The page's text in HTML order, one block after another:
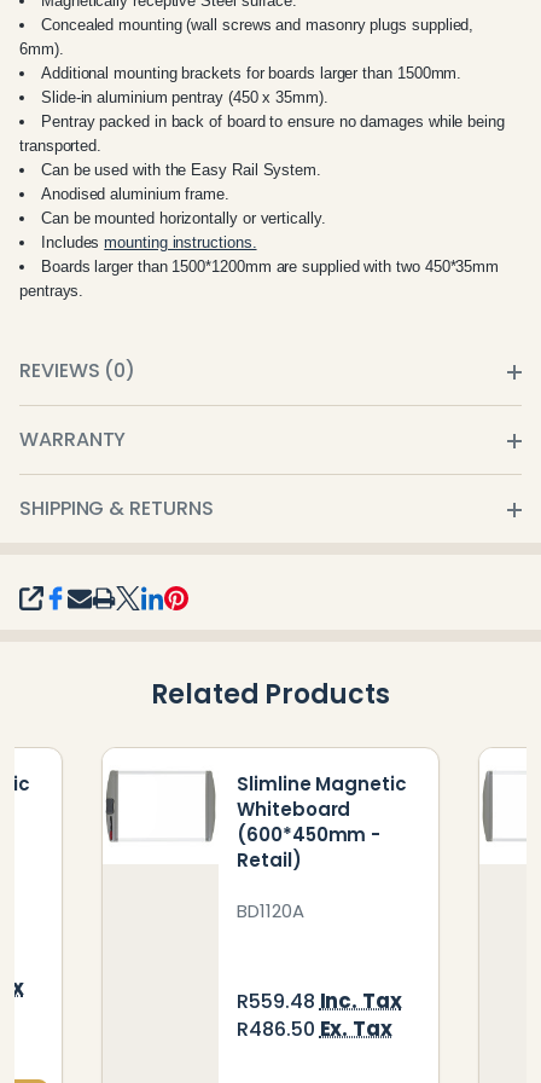
SHARE
Concealed mounting (wall screws and masonry plugs supplied,
6mm).
Additional mounting brackets for boards larger than 1500mm.
Slide-in aluminium pentray (450 x 35mm).
Pentray packed in back of board to ensure no damages while being
transported.
Can be used with the Easy Rail System.
Anodised aluminium frame.
Can be mounted horizontally or vertically.
Includesmounting instructions.
Boards larger than 1500*1200mm are supplied with two 450*35mm
pentrays.
REVIEWS (0)
WARRANTY
SHIPPING & RETURNS
Related Products
Slimline Magnetic
Whiteboard
(600*450mm -
Retail)
BD1120A
R559.48 Inc. Tax
R486.50 Ex. Tax